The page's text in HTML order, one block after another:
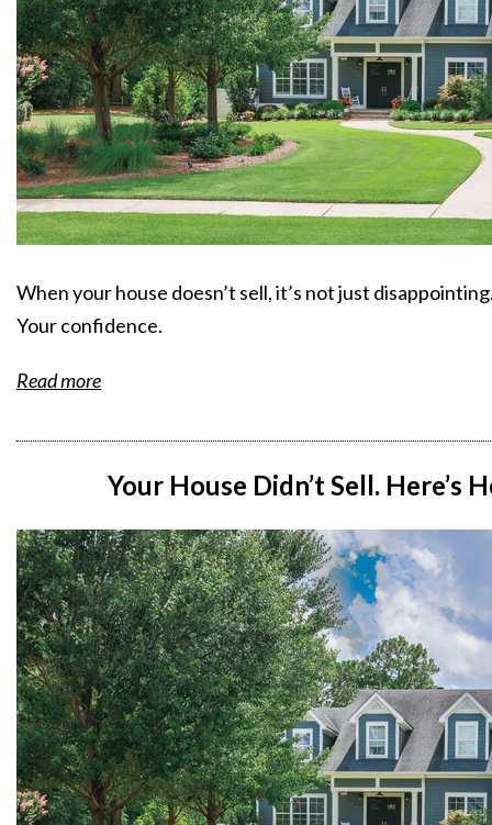
When your house doesn’t sell, it’s not just
Your confidence.
Read more
Your House Didn’t Sell. Here’s